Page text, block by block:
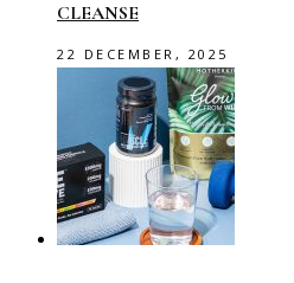
CLEANSE
22 DECEMBER, 2025